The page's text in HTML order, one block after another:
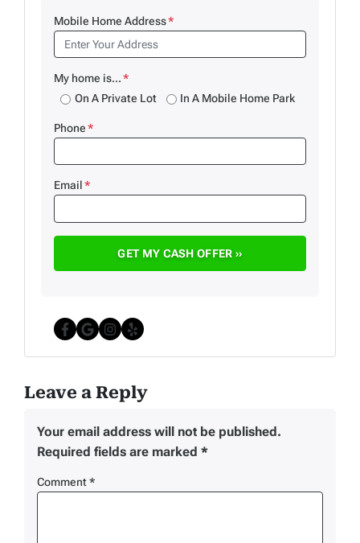
Mobile Home Address*
My home is...*
On A Private Lot In A Mobile Home Park
Phone*
Email*
Facebook
Google Business
Instagram
Yelp
Leave a Reply
Your email address will not be published.
Required fields are marked *
Comment*